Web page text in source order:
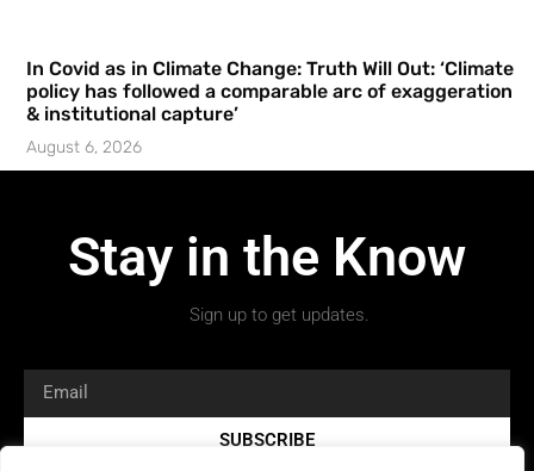
In Covid as in Climate Change: Truth Will Out: ‘Climate
policy has followed a comparable arc of exaggeration
& institutional capture’
August 6, 2026
Stay in the Know
Sign up to get updates.
SUBSCRIBE